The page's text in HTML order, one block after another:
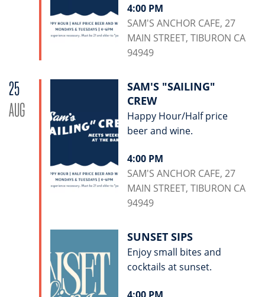
4:00 PM
SAM'S ANCHOR CAFE, 27
MAIN STREET, TIBURON CA
94949
25
AUG
SAM'S "SAILING"
CREW
Happy Hour/Half price
beer and wine.
4:00 PM
SAM'S ANCHOR CAFE, 27
MAIN STREET, TIBURON CA
94949
SUNSET SIPS
Enjoy small bites and
cocktails at sunset.